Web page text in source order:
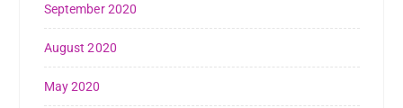
September 2020
August 2020
May 2020